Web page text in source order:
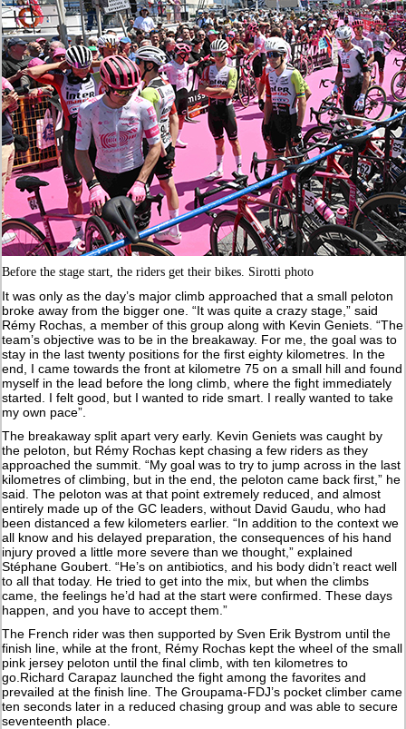
Before the stage start, the riders get their bikes. Sirotti photo
It was only as the day’s major climb approached that a small peloton
broke away from the bigger one. “It was quite a crazy stage,” said
Rémy Rochas, a member of this group along with Kevin Geniets. “The
team’s objective was to be in the breakaway. For me, the goal was to
stay in the last twenty positions for the first eighty kilometres. In the
end, I came towards the front at kilometre 75 on a small hill and found
myself in the lead before the long climb, where the fight immediately
started. I felt good, but I wanted to ride smart. I really wanted to take
my own pace”.
The breakaway split apart very early. Kevin Geniets was caught by
the peloton, but Rémy Rochas kept chasing a few riders as they
approached the summit. “My goal was to try to jump across in the last
kilometres of climbing, but in the end, the peloton came back first,” he
said. The peloton was at that point extremely reduced, and almost
entirely made up of the GC leaders, without David Gaudu, who had
been distanced a few kilometers earlier. “In addition to the context we
all know and his delayed preparation, the consequences of his hand
injury proved a little more severe than we thought,” explained
Stéphane Goubert. “He’s on antibiotics, and his body didn’t react well
to all that today. He tried to get into the mix, but when the climbs
came, the feelings he’d had at the start were confirmed. These days
happen, and you have to accept them.”
The French rider was then supported by Sven Erik Bystrom until the
finish line, while at the front, Rémy Rochas kept the wheel of the small
pink jersey peloton until the final climb, with ten kilometres to
go.Richard Carapaz launched the fight among the favorites and
prevailed at the finish line. The Groupama-FDJ’s pocket climber came
ten seconds later in a reduced chasing group and was able to secure
seventeenth place.